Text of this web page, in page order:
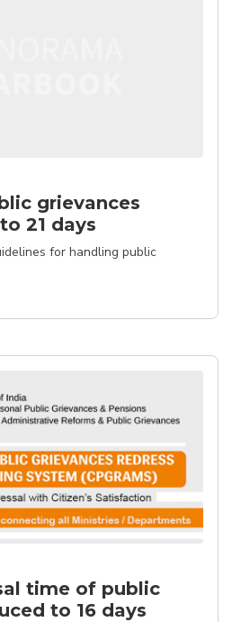
grievances
21 days
for handling public
time of public
to 16 days